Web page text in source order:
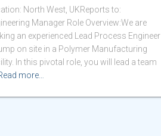
North West, UKReports to:
Manager Role Overview:We are
an experienced Lead Process Engineer
on site in a Polymer Manufacturing
In this pivotal role, you will lead a team
more…